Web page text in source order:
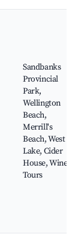
Sandbanks
Provincial
Park,
Wellington
Beach,
Merrill's
Beach, West
Lake, Cider
House, Wine
Tours